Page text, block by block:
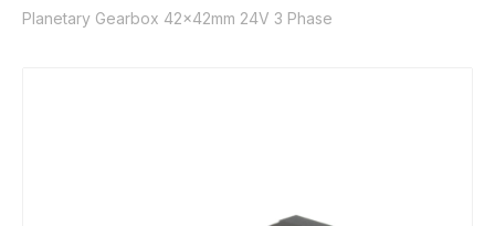
Planetary Gearbox 42x42mm 24V 3 Phase